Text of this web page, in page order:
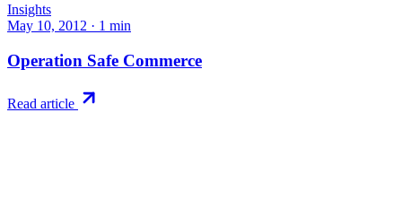
Insights
May 10, 2012 · 1 min
Operation Safe Commerce
Read article